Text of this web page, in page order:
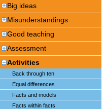
Big ideas
Misunderstandings
Good teaching
Assessment
Activities
Back through ten
Equal differences
Facts and models
Facts within facts